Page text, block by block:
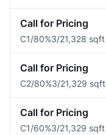
Call for Pricing
C1/80%3/21,328 sqft
Call for Pricing
C2/80%3/21,329 sqft
Call for Pricing
C1/60%3/21,329 sqft